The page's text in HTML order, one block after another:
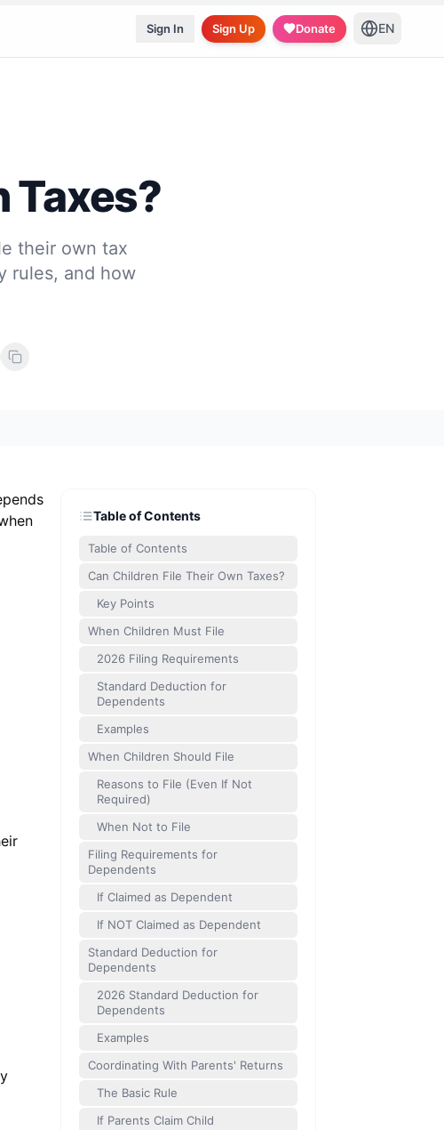
Sign In Sign Up Donate EN
Taxes?
their own tax
rules, and how
Table of Contents
Table of Contents
Can Children File Their Own Taxes?
Key Points
When Children Must File
2026 Filing Requirements
Standard Deduction for
Dependents
Examples
When Children Should File
Reasons to File (Even If Not
Required)
When Not to File
Filing Requirements for
Dependents
If Claimed as Dependent
If NOT Claimed as Dependent
Standard Deduction for
Dependents
2026 Standard Deduction for
Dependents
Examples
Coordinating With Parents' Returns
The Basic Rule
If Parents Claim Child